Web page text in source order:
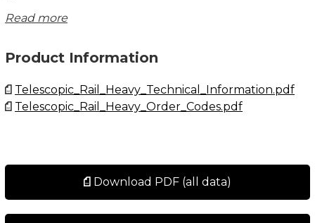
There are three versions of fixing holes available for
• Version DEV with countersunk holes.
• Size 63 is always with threaded holes.
the DE...D ensures that the intermediate element is
carried along and does not remain standing at an
undefined location during double-sided strokes. This
custom design is available in sizes 28, 35, 43 and 63
Read more
Product Information
Telescopic_Rail_Heavy_Technical_Information.pdf
Telescopic_Rail_Heavy_Order_Codes.pdf
Download PDF (all data)